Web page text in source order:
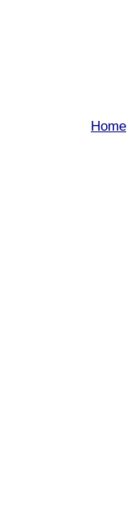
Home